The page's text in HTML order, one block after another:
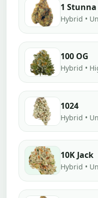
1 Stunna
Hybrid •
100 OG
Hybrid •
1024
Hybrid •
10K Jack
Hybrid •